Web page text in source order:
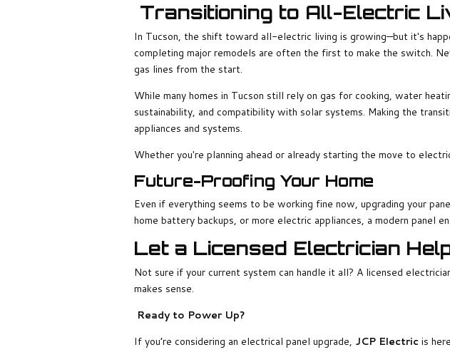
Transitioning to All-Electric
In Tucson, the shift toward all-electric living is growing—but it's
completing major remodels are often the first to make the switch.
gas lines from the start.
While many homes in Tucson still rely on gas for cooking, water
sustainability, and compatibility with solar systems. Making the
appliances and systems.
Whether you're planning ahead or already starting the move to
Future-Proofing Your Home
Even if everything seems to be working fine now, upgrading your
home battery backups, or more electric appliances, a modern panel
Let a Licensed Electrician
Not sure if your current system can handle it all? A licensed
makes sense.
Ready to Power Up?
If you’re considering an electrical panel upgrade, JCP Electric is